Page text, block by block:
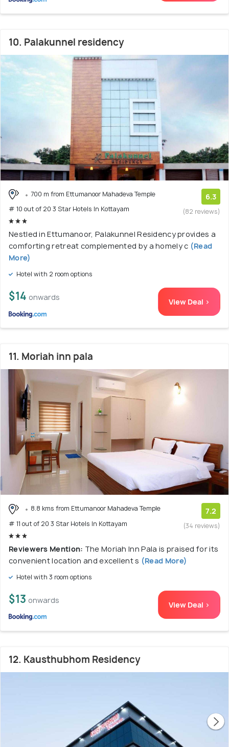
10. Palakunnel residency
700 m from Ettumanoor Mahadeva Temple
# 10 out of 20 3 Star Hotels In Kottayam
6.3
(82 reviews)
Nestled in Ettumanoor, Palakunnel Residency provides a
comforting retreat complemented by a homely c (Read
More)
Hotel with 2 room options
$14 onwards View Deal >
11. Moriah inn pala
8.8 kms from Ettumanoor Mahadeva Temple
# 11 out of 20 3 Star Hotels In Kottayam
7.2
(34 reviews)
Reviewers Mention: The Moriah Inn Pala is praised for its
convenient location and excellent s (Read More)
Hotel with 3 room options
$13 onwards View Deal >
12. Kausthubhom Residency